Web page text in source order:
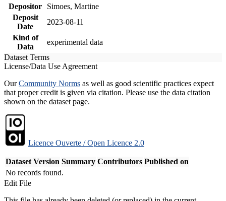
Depositor
Simoes, Martine
Deposit
Date
2023-08-11
Kind of
Data
experimental data
Dataset Terms
License/Data Use Agreement
OurCommunity Norms as well as good scientific practices expect
that proper credit is given via citation. Please use the data citation
shown on the dataset page.
Licence Ouverte / Open Licence 2.0
Dataset Version Summary Contributors Published on
No records found.
Edit File